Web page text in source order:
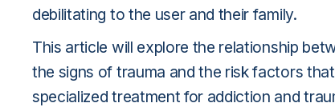
debilitating to the user and their family.
This article will explore the relationship
the signs of trauma and the risk factors
specialized treatment for addiction and